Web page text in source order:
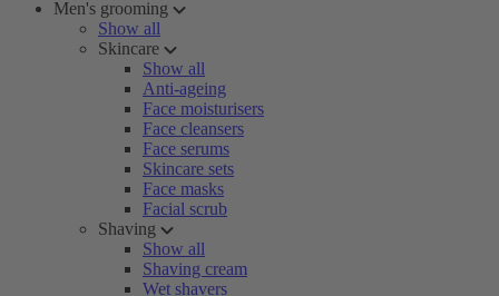
Men's grooming
Show all
Skincare
Show all
Anti-ageing
Face moisturisers
Face cleansers
Face serums
Skincare sets
Face masks
Facial scrub
Shaving
Show all
Shaving cream
Wet shavers